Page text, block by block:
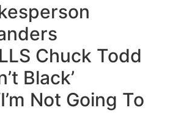
Chuck Todd
Black’
Not Going To